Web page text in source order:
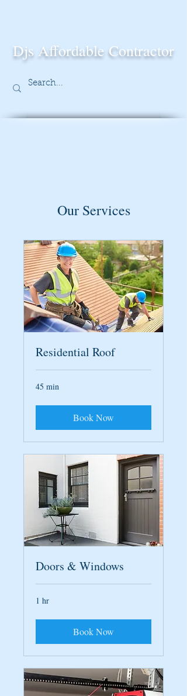
Djs Affordable Contractor
Our Services
Residential Roof
45 min
Book Now
Doors & Windows
1 hr
Book Now